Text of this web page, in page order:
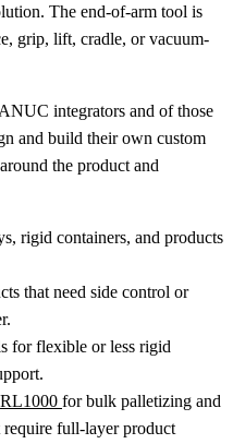
The end-of-arm tool is
grip, lift, cradle, or vacuum-
integrators and of those
and build their own custom
the product and
rigid containers, and products
that need side control or
for flexible or less rigid
RL1000 for bulk palletizing and
full-layer product